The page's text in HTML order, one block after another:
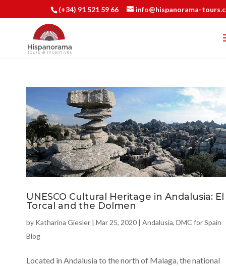
(+34) 91 521 59 66 info@hispanorama-
UNESCO Cultural Heritage in Andalusia: El
Torcal and the Dolmen
by Katharina Giesler | Mar 25, 2020 | Andalusia, DMC for Spain
Blog
Located in Andalusia to the north of Malaga, the national